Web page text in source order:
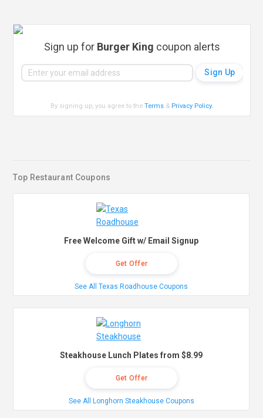
Sign up for Burger King coupon alerts
By signing up, you agree to theTerms & Privacy Policy.
Top Restaurant Coupons
Free Welcome Gift w/ Email Signup
Get Offer
See All Texas Roadhouse Coupons
Steakhouse Lunch Plates from $8.99
Get Offer
See All Longhorn Steakhouse Coupons